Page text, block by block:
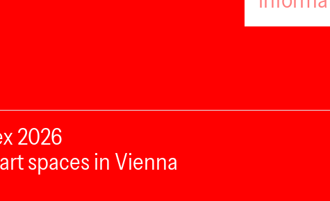
2026
spaces in Vienna